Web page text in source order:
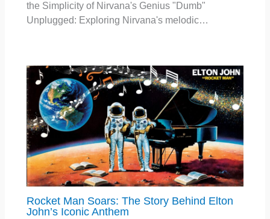
the Simplicity of Nirvana's Genius "Dumb"
Unplugged: Exploring Nirvana's melodic…
Rocket Man Soars: The Story Behind Elton
John’s Iconic Anthem